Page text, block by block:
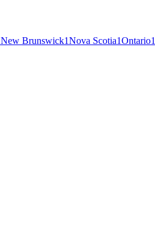
New Brunswick1Nova Scotia1Ontario